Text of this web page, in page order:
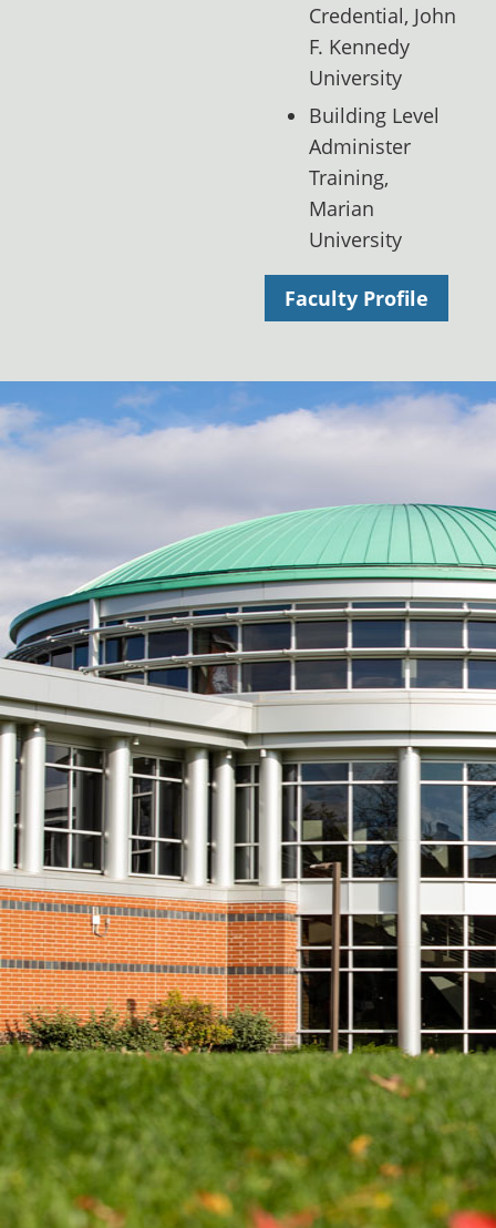
Credential, John
F. Kennedy
University
Building Level
Administer
Training,
Marian
University
Faculty Profile